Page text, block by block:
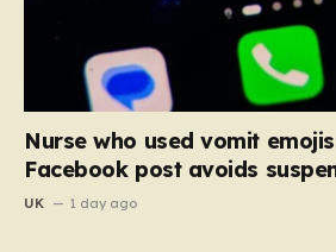
Nurse who used vomit
Facebook post avoids
UK 1 day ago